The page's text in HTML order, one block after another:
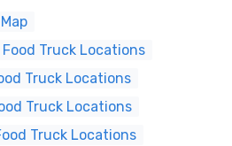
Truck Locations
Truck Locations
Truck Locations
Truck Locations